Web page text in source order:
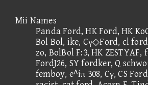
Mii Names
Panda Ford, HK Ford, HK
Bol Bol, ike, Cγ◇Ford, cl
zo, BolBol F:3, HK ZESTYAF,
FordJ26, SY fordker, Q
femboy, e^iπ 308, Cγ, CS